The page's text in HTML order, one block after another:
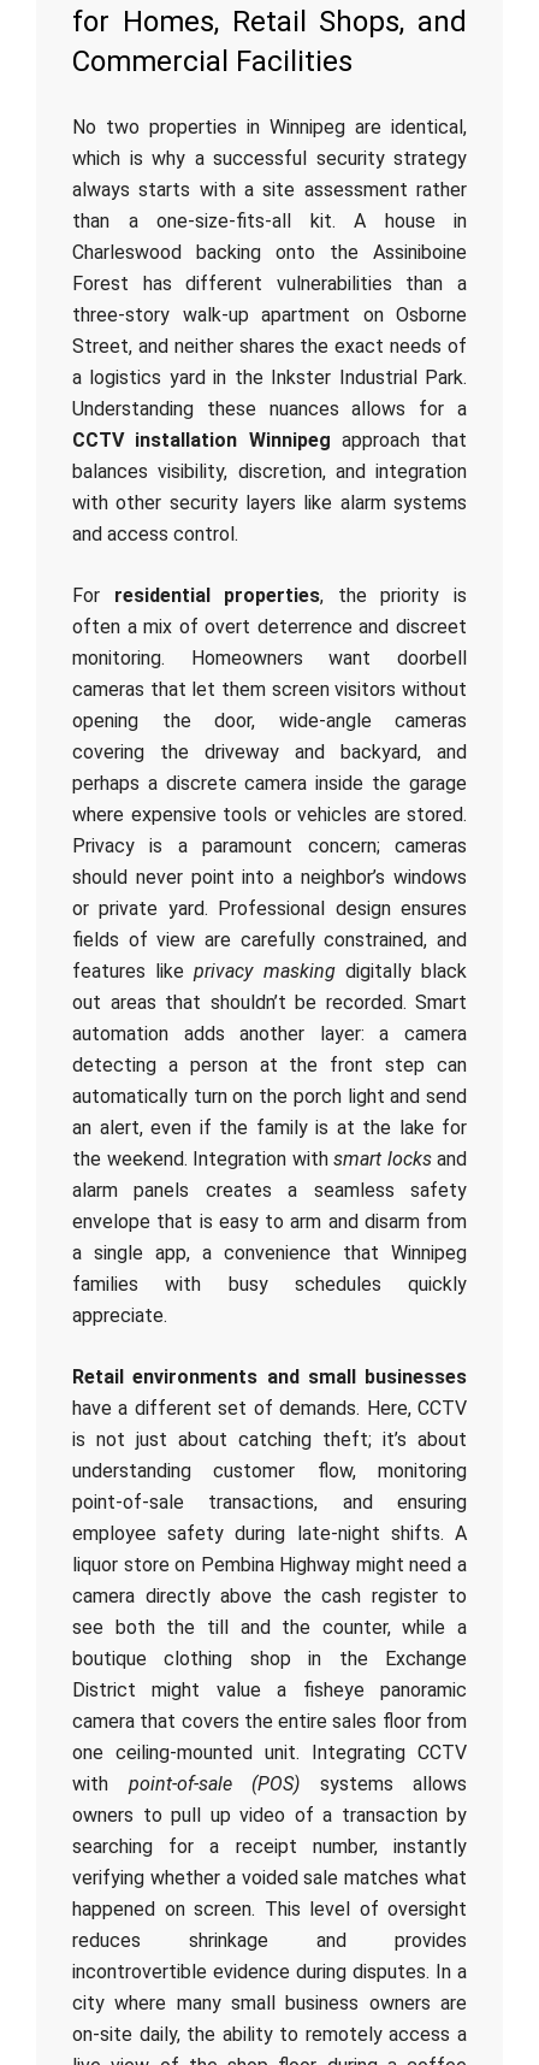
for Homes, Retail Shops, and
Commercial Facilities
No two properties in Winnipeg are identical,
which is why a successful security strategy
always starts with a site assessment rather
than a one-size-fits-all kit. A house in
Charleswood backing onto the Assiniboine
Forest has different vulnerabilities than a
three-story walk-up apartment on Osborne
Street, and neither shares the exact needs of
a logistics yard in the Inkster Industrial Park.
Understanding these nuances allows for a
CCTV installation Winnipeg approach that
balances visibility, discretion, and integration
with other security layers like alarm systems
and access control.
For residential properties, the priority is
often a mix of overt deterrence and discreet
monitoring. Homeowners want doorbell
cameras that let them screen visitors without
opening the door, wide-angle cameras
covering the driveway and backyard, and
perhaps a discrete camera inside the garage
where expensive tools or vehicles are stored.
Privacy is a paramount concern; cameras
should never point into a neighbor’s windows
or private yard. Professional design ensures
fields of view are carefully constrained, and
features likeprivacy maskingdigitally black
out areas that shouldn’t be recorded. Smart
automation adds another layer: a camera
detecting a person at the front step can
automatically turn on the porch light and send
an alert, even if the family is at the lake for
the weekend. Integration with smart locksand
alarm panels creates a seamless safety
envelope that is easy to arm and disarm from
a single app, a convenience that Winnipeg
families with busy schedules quickly
appreciate.
Retail environments and small businesses
have a different set of demands. Here, CCTV
is not just about catching theft; it’s about
understanding customer flow, monitoring
point-of-sale transactions, and ensuring
employee safety during late-night shifts. A
liquor store on Pembina Highway might need a
camera directly above the cash register to
see both the till and the counter, while a
boutique clothing shop in the Exchange
District might value a fisheye panoramic
camera that covers the entire sales floor from
one ceiling-mounted unit. Integrating CCTV
with point-of-sale (POS) systems allows
owners to pull up video of a transaction by
searching for a receipt number, instantly
verifying whether a voided sale matches what
happened on screen. This level of oversight
reduces shrinkage and provides
incontrovertible evidence during disputes. In a
city where many small business owners are
on-site daily, the ability to remotely access a